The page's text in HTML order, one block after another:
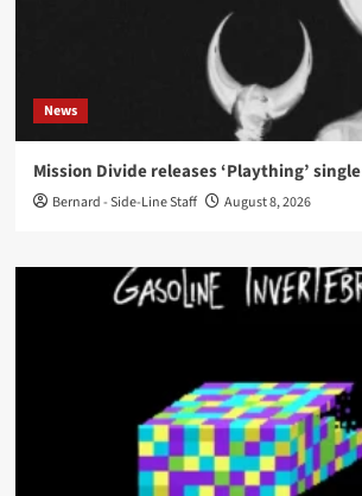
News
Mission Divide releases ‘Plaything’ single
Bernard - Side-Line Staff August 8, 2026